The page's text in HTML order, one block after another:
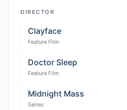
DIRECTOR
Clayface
Feature Film
Doctor Sleep
Feature Film
Midnight Mass
Series